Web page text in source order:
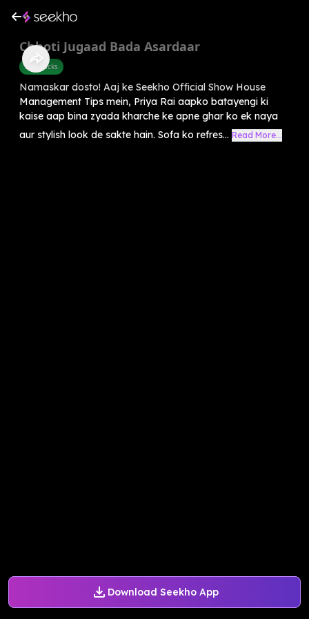
Download Seekho App
Chhoti Jugaad Bada Asardaar
Life Hacks
Namaskar dosto! Aaj ke Seekho Official Show House
Management Tips mein, Priya Rai aapko batayengi ki
kaise aap bina zyada kharche ke apne ghar ko ek naya
aur stylish look de sakte hain. Sofa ko refres... Read More...